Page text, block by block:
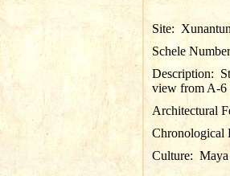
Site:
Schele
Description:
view from A-6
Architectural
Chronological
Culture: Maya